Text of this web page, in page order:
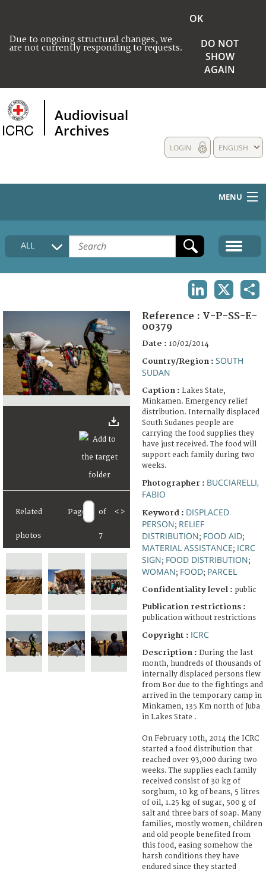
Due to ongoing structural changes, we
are not currently responding to requests.
OK
DO NOT
SHOW
AGAIN
Audiovisual
Archives
ENGLISH
LOGIN
MENU
HOME
COLLECTIONS DESCRIPTION
FAQ
ALL
Related
photos
Page of
7
< >
Reference : V-P-SS-E-
00379
Date : 10/02/2014
Country/Region : SOUTH
SUDAN
Caption : Lakes State,
Minkamen. Emergency relief
distribution. Internally displaced
South Sudanes people are
carrying the food supplies they
have just received. The food will
support each family during two
weeks.
Photographer : BUCCIARELLI,
FABIO
Keyword : DISPLACED
PERSON; RELIEF
DISTRIBUTION; FOOD AID;
MATERIAL ASSISTANCE; ICRC
SIGN; FOOD DISTRIBUTION;
WOMAN; FOOD; PARCEL
Confidentiality level : public
Publication restrictions :
publication without restrictions
Copyright : ICRC
Description : During the last
month, hundreds of thousands of
internally displaced persons flew
from Bor due to the fightings and
arrived in the temporary camp in
Minkamen, 135 Km north of Juba
in Lakes State .
On February 10th, 2014 the ICRC
started a food distribution that
reached over 93,000 during two
weeks. The supplies each family
received consist of 30 kg of
sorghum, 10 kg of beans, 5 litres
of oil, 1.25 kg of sugar, 500 g of
salt and three bars of soap. Many
families, mostly women, children
and old people benefited from
this food, easing somehow the
harsh conditions they have
endured since they started